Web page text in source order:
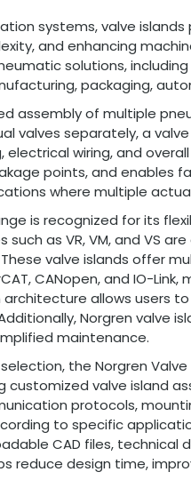
systems, valve
and enhancing
solutions,
packaging,
assembly of multiple
valves separately, a
wiring, and
points, and enables
where multiple
is recognized for its
such as VR, VM, and VS
valve islands offer
CANopen, and IO-
allows users
Norgren valve
maintenance.
the Norgren
valve island
protocols,
to specific
CAD files,
reduce design time,